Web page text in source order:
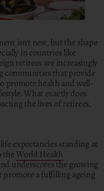
isn’t new, but the shape
in countries like
retirees are increasingly
communities that provide
promote health and well-
What exactly does
the lives of retirees,
expectancies standing at
the World Health
underscores the growing
a fulfilling ageing